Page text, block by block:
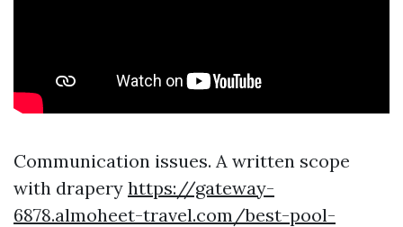
Communication issues. A written scope
with drapery https://gateway-
6878.almoheet-travel.com/best-pool-